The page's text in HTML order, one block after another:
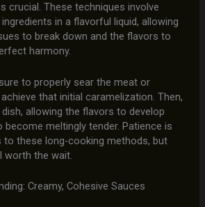
crucial. These techniques involve
in a flavorful liquid, allowing
to break down and the flavors to
harmony.
to properly sear the meat or
that initial caramelization. Then,
allowing the flavors to develop
become meltingly tender. Patience is
to these long-cooking methods, but
worth the wait.
Creamy, Cohesive Sauces